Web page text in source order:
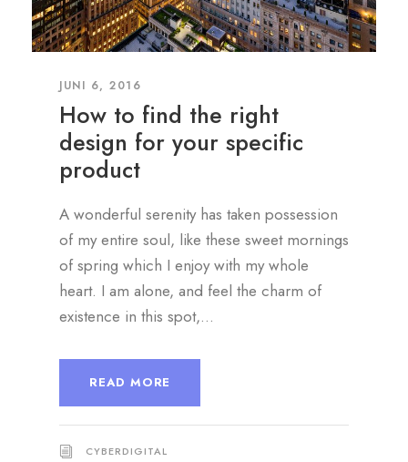
JUNI 6, 2016
How to find the right
design for your specific
product
A wonderful serenity has taken possession
of my entire soul, like these sweet mornings
of spring which I enjoy with my whole
heart. I am alone, and feel the charm of
existence in this spot,...
READ MORE
CYBERDIGITAL